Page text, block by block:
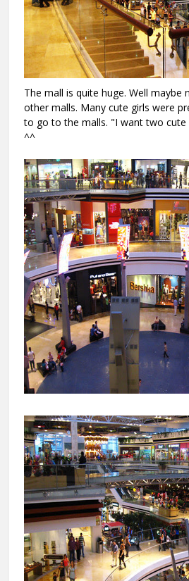
The mall is quite huge. Well maybe
other malls. Many cute girls were
to go to the malls. "I want two cute
^^